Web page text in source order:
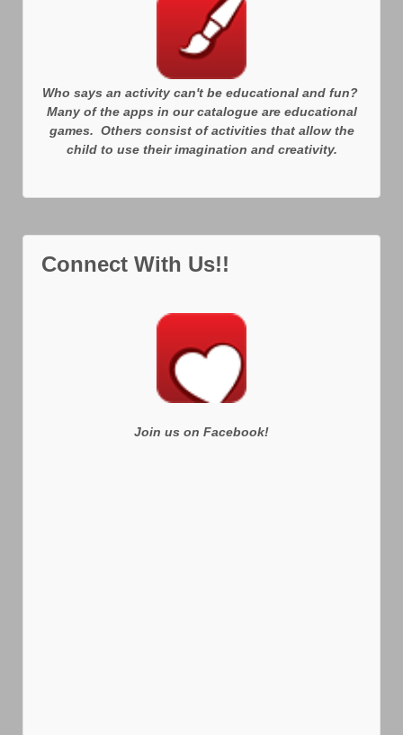
Who says an activity can't be educational and fun?
Many of the apps in our catalogue are educational
games. Others consist of activities that allow the
child to use their imagination and creativity.
Connect With Us!!
Join us on Facebook!